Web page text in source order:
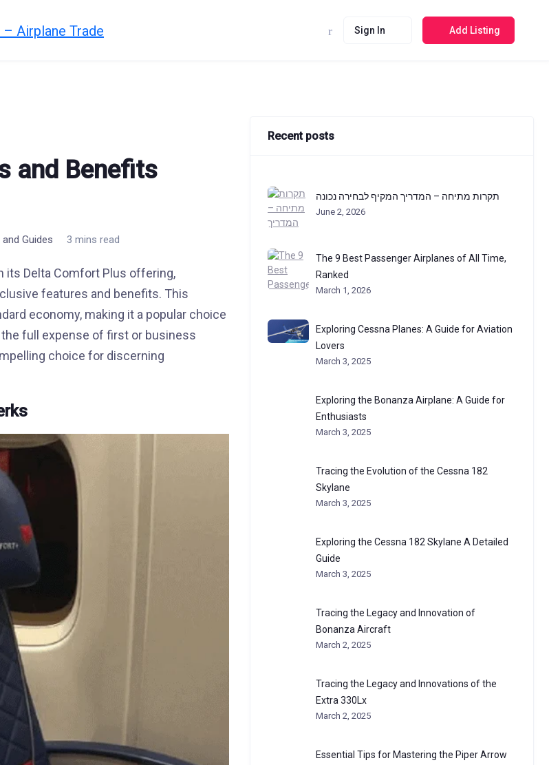
Sign In Add Listing
and Benefits
Guides 3 mins read
its Delta Comfort Plus offering,
features and benefits. This
economy, making it a popular choice
full expense of first or business
choice for discerning
Recent posts
תקרות מתיחה – המדריך המקיף לבחירה נכונה
June 2, 2026
The 9 Best Passenger Airplanes of All Time,
Ranked
March 1, 2026
Exploring Cessna Planes: A Guide for Aviation
Lovers
March 3, 2025
Exploring the Bonanza Airplane: A Guide for
Enthusiasts
March 3, 2025
Tracing the Evolution of the Cessna 182
Skylane
March 3, 2025
Exploring the Cessna 182 Skylane A Detailed
Guide
March 3, 2025
Tracing the Legacy and Innovation of
Bonanza Aircraft
March 2, 2025
Tracing the Legacy and Innovations of the
Extra 330Lx
March 2, 2025
Essential Tips for Mastering the Piper Arrow